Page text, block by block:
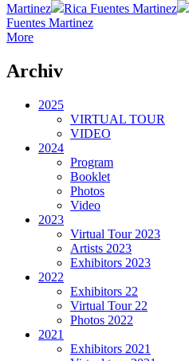
Martinez
Rica Fuentes Martinez
Fuentes Martinez
More
Archiv
2025
VIRTUAL TOUR
VIDEO
2024
Program
Booklet
Photos
Video
2023
Virtual Tour 2023
Artists 2023
Exhibitors 2023
2022
Exhibitors 22
Virtual Tour 22
Photos 2022
2021
Exhibitors 2021